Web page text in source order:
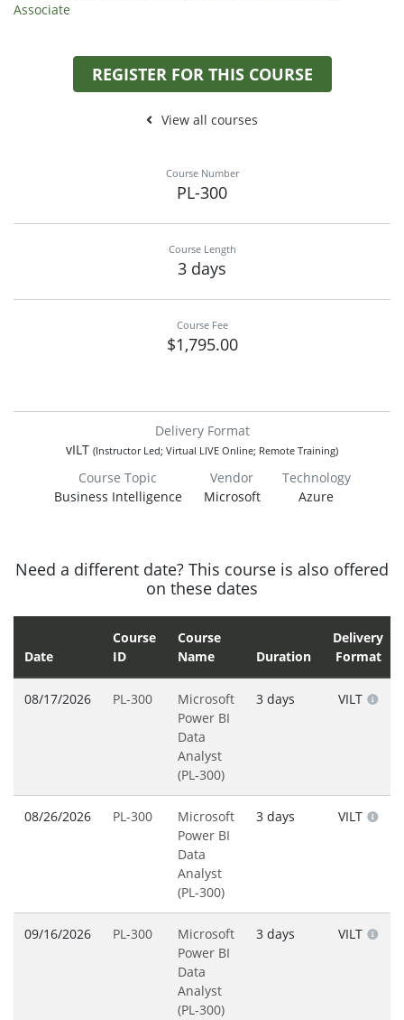
Associate
REGISTER FOR THIS COURSE
View all courses
Course Number
PL-300
Course Length
3 days
Course Fee
$1,795.00
Delivery Format
vILT (Instructor Led; Virtual LIVE Online; Remote Training)
Course Topic
Business Intelligence
Vendor
Microsoft
Technology
Azure
Need a different date? This course is also offered
on these dates
Date
Course
ID
Course
Name
Duration
Delivery
Format
08/17/2026 PL-300
Microsoft
Power BI
Data
Analyst
(PL-300)
3 days VILT
08/26/2026 PL-300
Microsoft
Power BI
Data
Analyst
(PL-300)
3 days VILT
09/16/2026 PL-300
Microsoft
Power BI
Data
Analyst
(PL-300)
3 days VILT